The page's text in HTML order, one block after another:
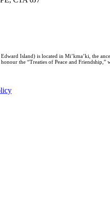
Island) is located in Mi’kma’ki, the
honour the “Treaties of Peace and